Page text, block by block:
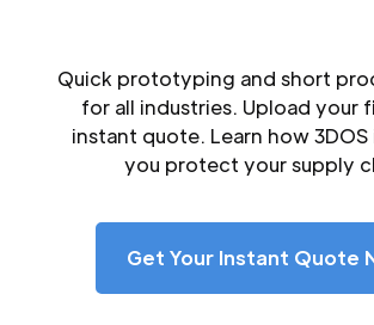
Quick prototyping and short
for all industries. Upload your
instant quote. Learn how 3DOS
you protect your supply
Get Your Instant Quote